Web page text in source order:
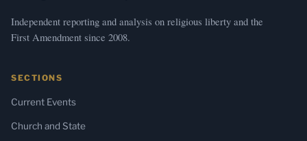
Independent reporting and analysis on religious liberty and the
First Amendment since 2008.
SECTIONS
Current Events
Church and State